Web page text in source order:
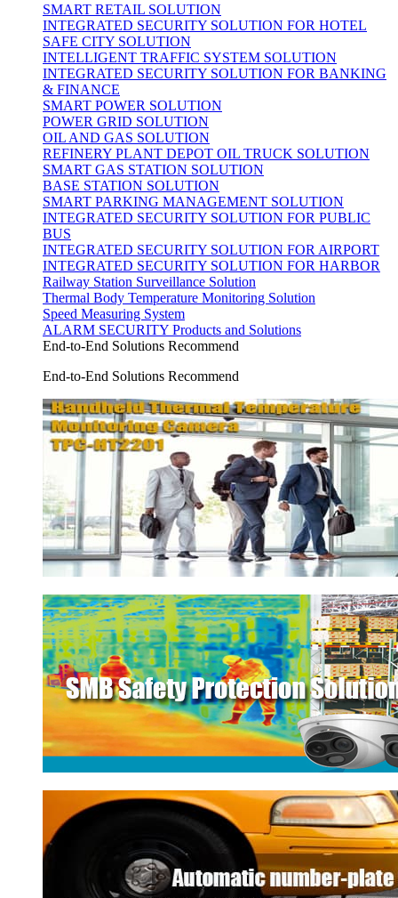
SMART RETAIL SOLUTION
INTEGRATED SECURITY SOLUTION FOR HOTEL
SAFE CITY SOLUTION
INTELLIGENT TRAFFIC SYSTEM SOLUTION
INTEGRATED SECURITY SOLUTION FOR BANKING
& FINANCE
SMART POWER SOLUTION
POWER GRID SOLUTION
OIL AND GAS SOLUTION
REFINERY PLANT DEPOT OIL TRUCK SOLUTION
SMART GAS STATION SOLUTION
BASE STATION SOLUTION
SMART PARKING MANAGEMENT SOLUTION
INTEGRATED SECURITY SOLUTION FOR PUBLIC
BUS
INTEGRATED SECURITY SOLUTION FOR AIRPORT
INTEGRATED SECURITY SOLUTION FOR HARBOR
Railway Station Surveillance Solution
Thermal Body Temperature Monitoring Solution
Speed Measuring System
ALARM SECURITY Products and Solutions
End-to-End Solutions Recommend
End-to-End Solutions Recommend